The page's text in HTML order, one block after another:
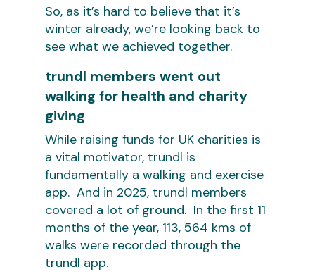
So, as it’s hard to believe that it’s
winter already, we’re looking back to
see what we achieved together.
trundl members went out
walking for health and charity
giving
While raising funds for UK charities is
a vital motivator, trundl is
fundamentally a walking and exercise
app. And in 2025, trundl members
covered a lot of ground. In the first 11
months of the year, 113, 564 kms of
walks were recorded through the
trundl app.